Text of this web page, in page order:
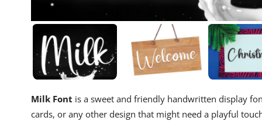
Milk Font is a sweet and friendly handwritten display
cards, or any other design that might need a playful